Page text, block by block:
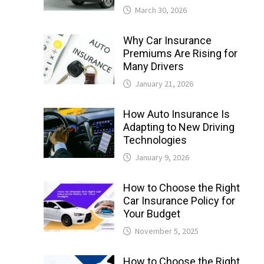
March 30, 2026
Why Car Insurance
Premiums Are Rising for
Many Drivers
January 21, 2026
How Auto Insurance Is
Adapting to New Driving
Technologies
January 9, 2026
How to Choose the Right
Car Insurance Policy for
Your Budget
November 5, 2025
How to Choose the Right